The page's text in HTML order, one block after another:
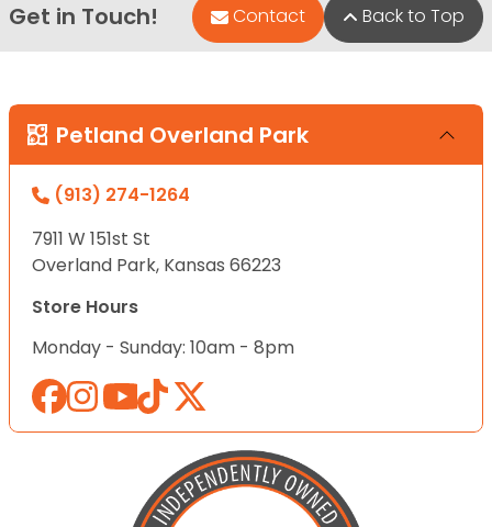
Get in Touch! Contact Back to Top
Petland Overland Park
(913) 274-1264
7911 W 151st St
Overland Park, Kansas 66223
Store Hours
Monday - Sunday: 10am - 8pm